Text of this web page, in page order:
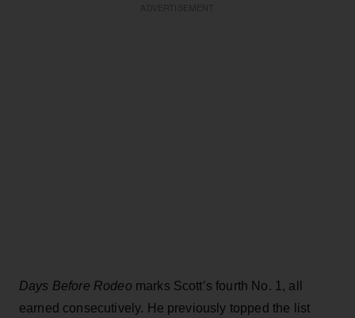
Days Before Rodeo marks Scott’s fourth No. 1, all
earned consecutively. He previously topped the list